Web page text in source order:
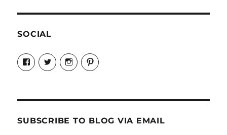
SOCIAL
View
Candrels-
Crafts-
Characters-
on
View
@AndreaCoventry’s
profile
View
candrelsccc’s
profile
View
andreacoventry’s
SUBSCRIBE TO BLOG VIA EMAIL